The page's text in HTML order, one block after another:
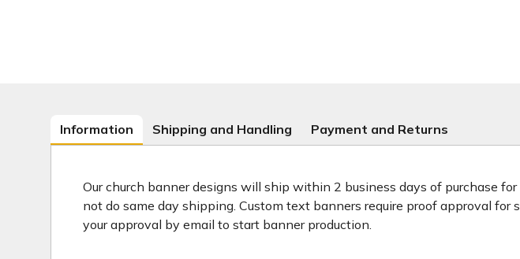
Information Shipping and Handling Payment and Returns
Our church banner designs will ship within 2 business days of purchase
not do same day shipping. Custom text banners require proof approval
your approval by email to start banner production.